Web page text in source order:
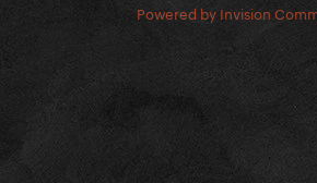
Powered by Invision